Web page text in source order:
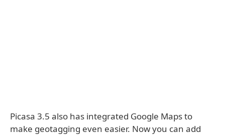
Picasa 3.5 also has integrated Google Maps to
make geotagging even easier. Now you can add